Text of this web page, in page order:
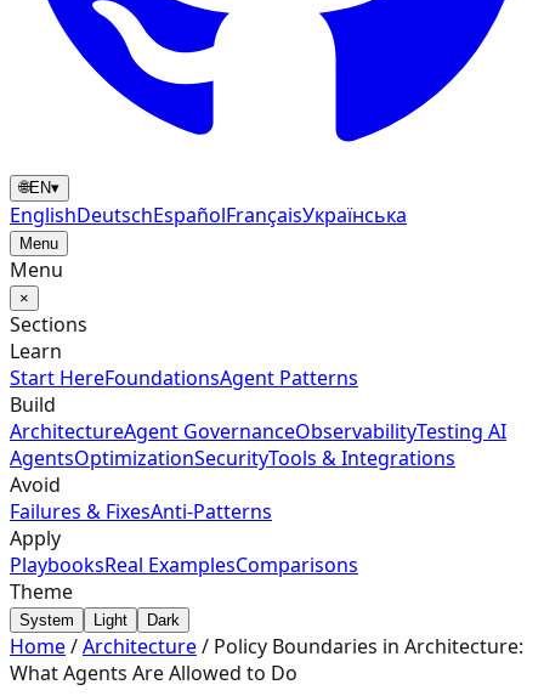
🌐EN▾
EnglishDeutschEspañolFrançaisУкраїнська
Menu
Menu
×
Sections
Learn
Start HereFoundationsAgent Patterns
Build
ArchitectureAgent GovernanceObservabilityTesting AI
AgentsOptimizationSecurityTools & Integrations
Avoid
Failures & FixesAnti-Patterns
Apply
PlaybooksReal ExamplesComparisons
Theme
System Light Dark
Home/Architecture/ Policy Boundaries in Architecture:
What Agents Are Allowed to Do